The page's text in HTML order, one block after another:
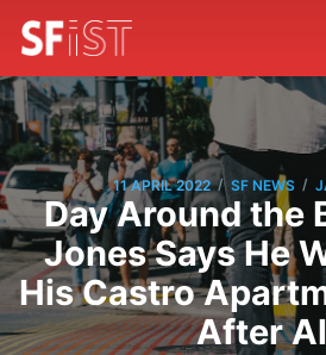
11 APRIL 2022 / SF NEWS /
Day Around the
Jones Says He
His Castro
After